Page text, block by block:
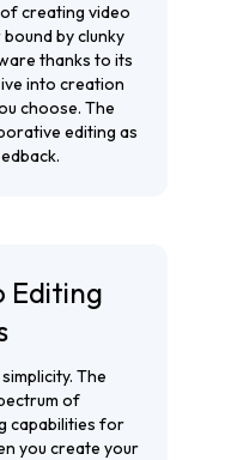
creating video
by clunky
thanks to its
into creation
choose. The
editing as
Editing
The
of
capabilities for
you create your